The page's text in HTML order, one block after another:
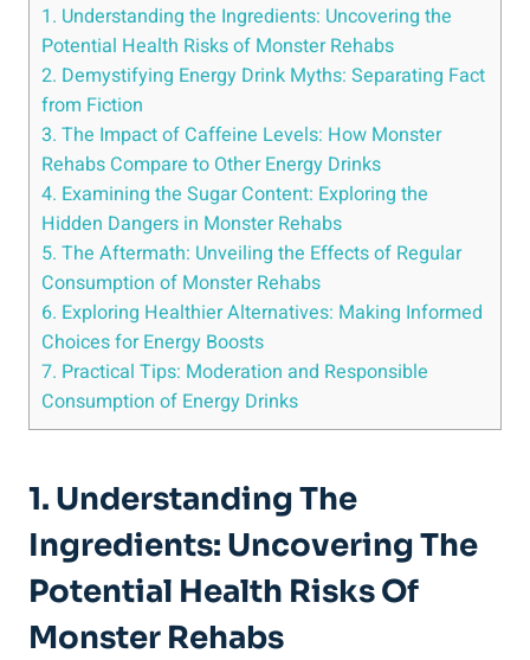
1. Understanding​ the Ingredients: ‍Uncovering the
Potential Health Risks of Monster ⁤Rehabs
2. Demystifying Energy Drink Myths: Separating Fact
from Fiction
3. The Impact of​ Caffeine ⁤Levels: How Monster
Rehabs Compare to Other Energy ‌Drinks
4. Examining the ‍Sugar⁤ Content:‍ Exploring the
Hidden Dangers in Monster ⁣Rehabs
5. The Aftermath: Unveiling the Effects of Regular
Consumption of Monster ⁢Rehabs
6. Exploring Healthier Alternatives: Making Informed
⁤Choices for Energy Boosts
7. Practical Tips: Moderation and Responsible⁢
Consumption of Energy Drinks
1. Understanding​ The
Ingredients: ‍Uncovering The
Potential Health Risks Of
Monster ⁤Rehabs